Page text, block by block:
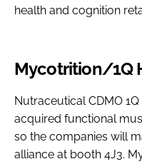
health and cognition
Mycotrition/1Q
Nutraceutical CDMO
acquired functional
so the companies will
alliance at booth 4J3.